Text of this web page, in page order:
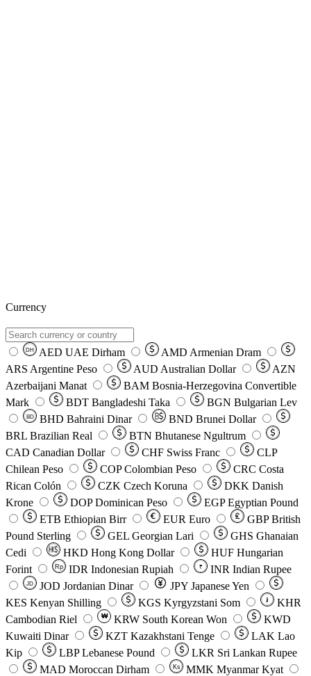
Currency
DH AED UAE Dirham AMD Armenian Dram
ARS Argentine Peso AUD Australian Dollar
AZN
Azerbaijani Manat
BAM Bosnia-Herzegovina Convertible
Mark
BDT Bangladeshi Taka BGN Bulgarian Lev
BD BHD Bahraini Dinar BND Brunei Dollar
BRL Brazilian Real BTN Bhutanese Ngultrum
CAD Canadian Dollar CHF Swiss Franc
CLP
Chilean Peso
COP Colombian Peso CRC Costa
Rican Colón
CZK Czech Koruna DKK Danish
Krone
DOP Dominican Peso EGP Egyptian Pound
ETB Ethiopian Birr EUR Euro GBP British
Pound Sterling
GEL Georgian Lari GHS Ghanaian
Cedi
HKD Hong Kong Dollar HUF Hungarian
Forint
Rp IDR Indonesian Rupiah ₹ INR Indian Rupee
JD JOD Jordanian Dinar JPY Japanese Yen
KES Kenyan Shilling KGS Kyrgyzstani Som ៛
KHR
Cambodian Riel
₩ KRW South Korean Won
KWD
Kuwaiti Dinar
KZT Kazakhstani Tenge LAK Lao
Kip
LBP Lebanese Pound LKR Sri Lankan Rupee
MAD Moroccan Dirham Ks MMK Myanmar Kyat